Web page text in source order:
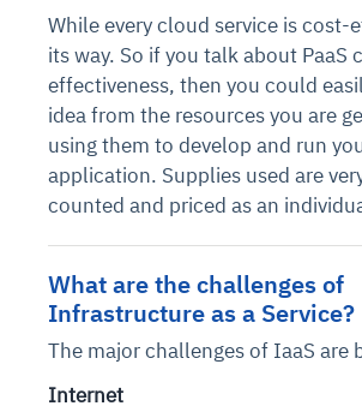
While every cloud service is cost-
its way. So if you talk about PaaS
effectiveness, then you could
idea from the resources you are
using them to develop and run
application. Supplies used are
counted and priced as an
What are the challenges of
Infrastructure as a Service?
The major challenges of IaaS are
Internet